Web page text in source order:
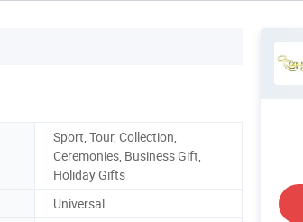
Sport, Tour, Collection,
Ceremonies, Business Gift,
Holiday Gifts
Universal